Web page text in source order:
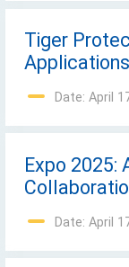
Tiger
Applications
Date: April
Expo 2025:
Date: April